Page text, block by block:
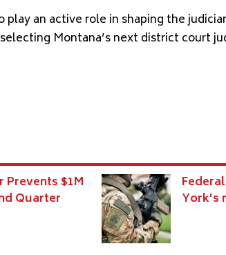
an active role in shaping the
Montana’s next district court
$1M
Quarter
York’s